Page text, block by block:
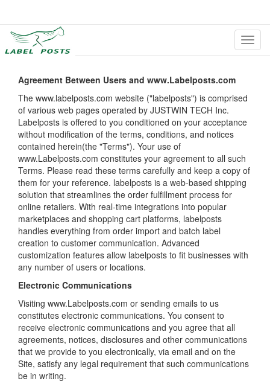
切
换
Agreement Between Users and www.Labelposts.com
The www.labelposts.com website ("labelposts") is comprised
of various web pages operated by JUSTWIN TECH Inc.
Labelposts is offered to you conditioned on your acceptance
without modification of the terms, conditions, and notices
contained herein(the "Terms"). Your use of
www.Labelposts.com constitutes your agreement to all such
Terms. Please read these terms carefully and keep a copy of
them for your reference. labelposts is a web-based shipping
solution that streamlines the order fulfillment process for
online retailers. With real-time integrations into popular
marketplaces and shopping cart platforms, labelposts
handles everything from order import and batch label
creation to customer communication. Advanced
customization features allow labelposts to fit businesses with
any number of users or locations.
Electronic Communications
Visiting www.Labelposts.com or sending emails to us
constitutes electronic communications. You consent to
receive electronic communications and you agree that all
agreements, notices, disclosures and other communications
that we provide to you electronically, via email and on the
Site, satisfy any legal requirement that such communications
be in writing.